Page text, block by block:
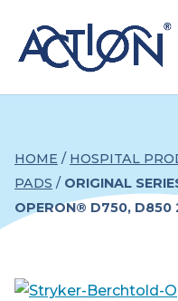
HOME / HOSPITAL
PADS / ORIGINAL
OPERON® D750, D850